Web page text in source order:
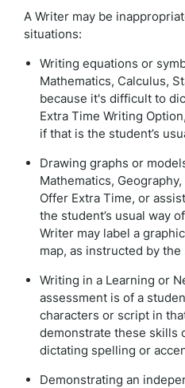
A Writer may be
situations:
Writing equations or
Mathematics, Calculus,
because it's difficult to
Extra Time Writing
if that is the student’s
Drawing graphs or
Mathematics,
Offer Extra Time, or
the student’s usual way
Writer may label a
map, as instructed by the
Writing in a Learning or
assessment is of a
characters or script in
demonstrate these skills
dictating spelling or
Demonstrating an